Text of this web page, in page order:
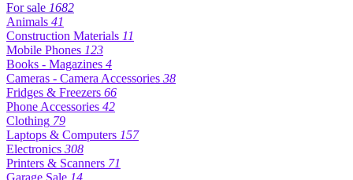
For sale 1682
Animals 41
Construction Materials 11
Mobile Phones 123
Books - Magazines 4
Cameras - Camera Accessories 38
Fridges & Freezers 66
Phone Accessories 42
Clothing 79
Laptops & Computers 157
Electronics 308
Printers & Scanners 71